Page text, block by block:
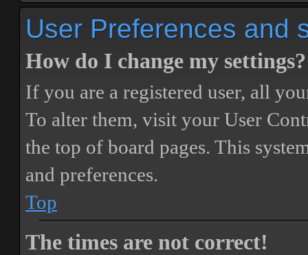
User Preferences and
How do I change my settings?
If you are a registered user, all
To alter them, visit your User
the top of board pages. This
and preferences.
Top
The times are not correct!